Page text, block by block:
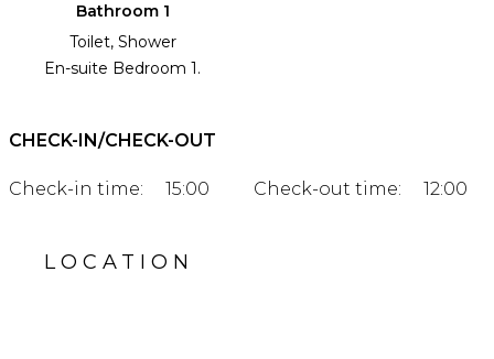
Bathroom 1
Toilet, Shower
En-suite Bedroom 1.
CHECK-IN/CHECK-OUT
Check-in time: 15:00 Check-out time: 12:00
LOCATION